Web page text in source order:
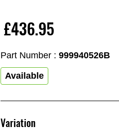
£436.95
Part Number : 999940526B
Available
Variation